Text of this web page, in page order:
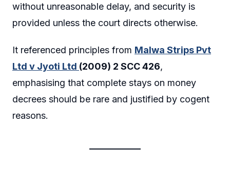
without unreasonable delay, and security is
provided unless the court directs otherwise.
It referenced principles from Malwa Strips Pvt
Ltd v Jyoti Ltd (2009) 2 SCC 426,
emphasising that complete stays on money
decrees should be rare and justified by cogent
reasons.